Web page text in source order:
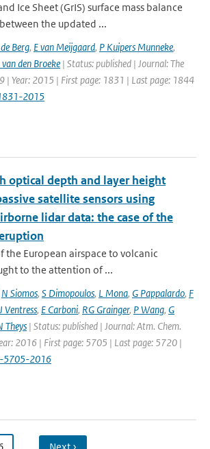
Ice Sheet (GrIS) surface mass balance
the updated ...
Berg, E van Meijgaard, P Kuipers Munneke,
den Broeke | Status: published | Journal: The
| Year: 2015 | First page: 1831 | Last page: 1844
2015
optical depth and layer height
satellite sensors using
lidar data: the case of the
the European airspace to volcanic
to the attention of ...
N Siomos, S Dimopoulos, L Mona, G Pappalardo, F
Ventress, E Carboni, RG Grainger, P Wang, G
Theys | Status: published | Journal: Atm. Chem.
2016 | First page: 5705 | Last page: 5720 |
5705-2016